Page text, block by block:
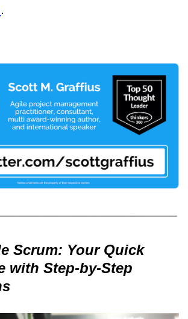
.
Scrum: Your Quick
with Step-by-Step